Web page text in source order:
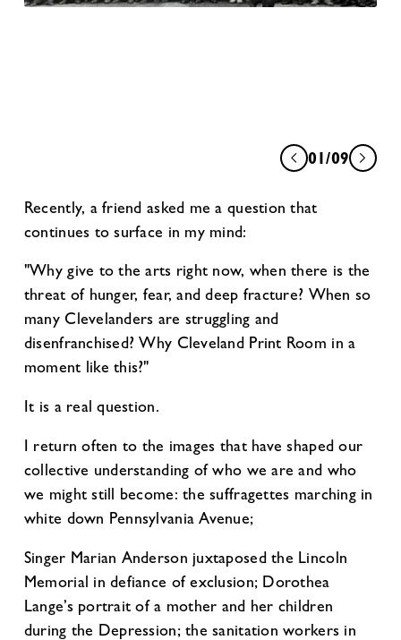
01/09
Recently, a friend asked me a question that
continues to surface in my mind:
"Why give to the arts right now, when there is the
threat of hunger, fear, and deep fracture? When so
many Clevelanders are struggling and
disenfranchised? Why Cleveland Print Room in a
moment like this?"
It is a real question.
I return often to the images that have shaped our
collective understanding of who we are and who
we might still become: the suffragettes marching in
white down Pennsylvania Avenue;
Singer Marian Anderson juxtaposed the Lincoln
Memorial in defiance of exclusion; Dorothea
Lange’s portrait of a mother and her children
during the Depression; the sanitation workers in